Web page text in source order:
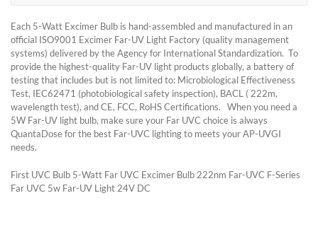
Each 5-Watt Excimer Bulb is hand-assembled and manufactured in an
official ISO9001 Excimer Far-UV Light Factory (quality management
systems) delivered by the Agency for International Standardization. To
provide the highest-quality Far-UV light products globally, a battery of
testing that includes but is not limited to: Microbiological Effectiveness
Test, IEC62471 (photobiological safety inspection), BACL ( 222m,
wavelength test), and CE, FCC, RoHS Certifications. When you need a
5W Far-UV light bulb, make sure your Far UVC choice is always
QuantaDose for the best Far-UVC lighting to meets your AP-UVGI
needs.
First UVC Bulb 5-Watt Far UVC Excimer Bulb 222nm Far-UVC F-Series
Far UVC 5w Far-UV Light 24V DC